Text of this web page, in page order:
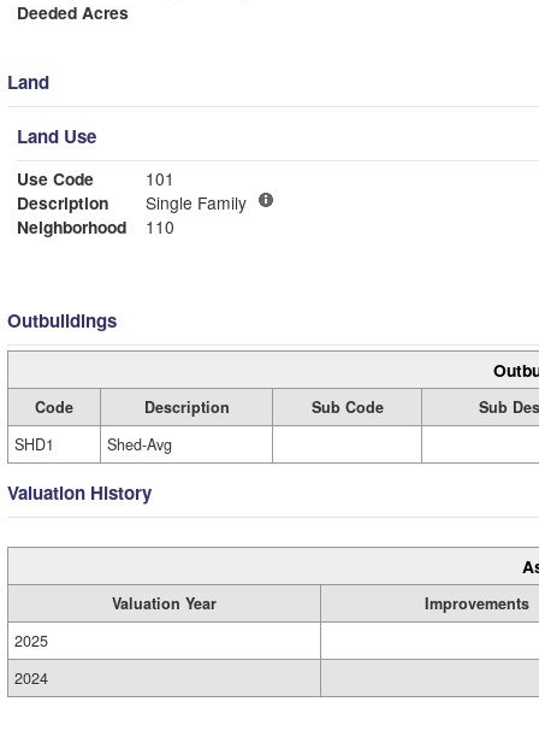
Deeded Acres
Land
Land Use
Use Code
101
Description
Single Family
Neighborhood
110
Outbuildings
Code Description Sub Code
Sub
SHD1
Shed-Avg
Valuation History
Valuation Year
Improvements
2025
2024